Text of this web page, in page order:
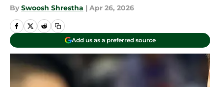
By Swoosh Shrestha | Apr 26, 2026
Add us as a preferred source